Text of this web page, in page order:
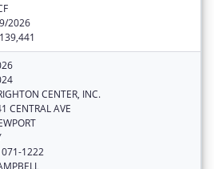
2026
CENTER, INC.
CENTRAL AVE
1222